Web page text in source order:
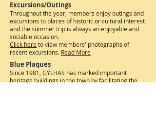
Excursions/Outings
Throughout the year, members enjoy outings and
excursions to places of historic or cultural interest
and the summer trip is always an enjoyable and
sociable occasion.
Click here to view members' photographs of
recent excursions. ​ Read More
Blue Plaques
Since 1981, GYLHAS has marked important
heritage buildings in the town by facilitating the